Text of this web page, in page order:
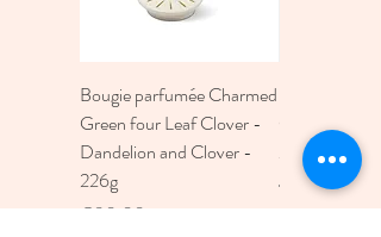
Bougie parfumée Charmed
Green four Leaf Clover -
Dandelion and Clover -
226g
Price
€30.00
Oz./118Ml
Moon
Price
€30.00